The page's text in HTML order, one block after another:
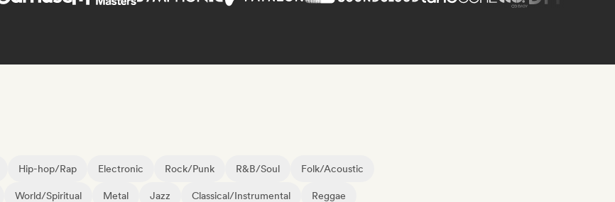
Hip-hop/Rap Electronic Rock/Punk R&B/Soul Folk/Acoustic
World/Spiritual Metal Jazz Classical/Instrumental Reggae